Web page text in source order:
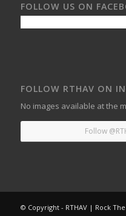
FOLLOW US ON
FOLLOW RTHAV ON
No images available at the
Follow
© Copyright - RTHAV | Rock